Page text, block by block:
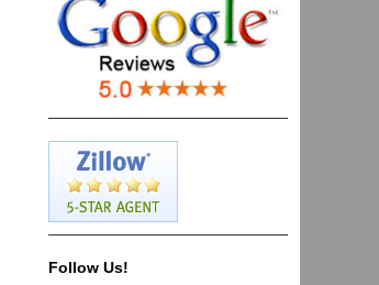
Follow Us!